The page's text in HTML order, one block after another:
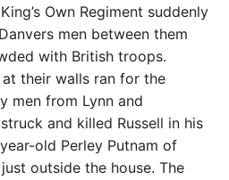
Own Regiment suddenly
men between them
with British troops.
their walls ran for the
men from Lynn and
and killed Russell in his
old Perley Putnam of
outside the house. The